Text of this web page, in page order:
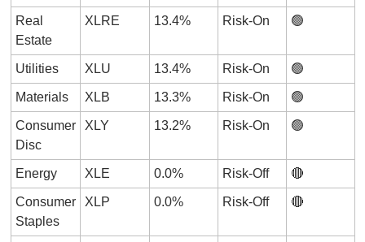
Real
Estate
XLRE 13.4% Risk-On 🟢
Utilities XLU 13.4% Risk-On 🟢
Materials XLB 13.3% Risk-On 🟢
Consumer
Disc
XLY 13.2% Risk-On 🟢
Energy XLE 0.0% Risk-Off 🔴
Consumer
Staples
XLP 0.0% Risk-Off 🔴